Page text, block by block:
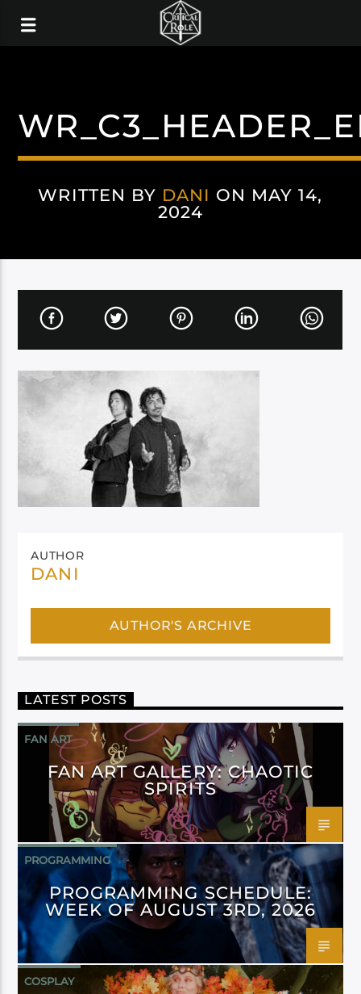
WRITTEN BY DANI ON MAY 14,
2024
AUTHOR
DANI
AUTHOR'S ARCHIVE
LATEST POSTS
FAN ART
FAN ART GALLERY: CHAOTIC
SPIRITS
PROGRAMMING
PROGRAMMING SCHEDULE:
WEEK OF AUGUST 3RD, 2026
COSPLAY